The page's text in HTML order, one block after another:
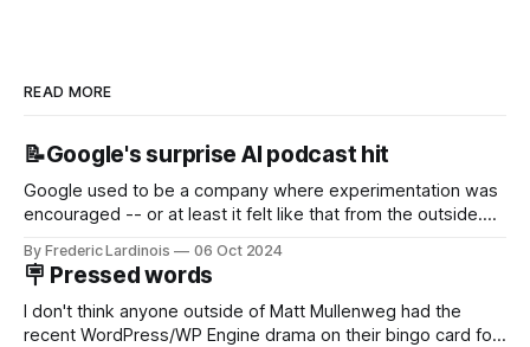
READ MORE
📝Google's surprise AI podcast hit
Google used to be a company where experimentation was
encouraged -- or at least it felt like that from the outside.
new product that was an immediate hit. But with
NotebookLM and its AI podcasts, Google finally scored an
By Frederic Lardinois 06 Oct 2024
🪧 Pressed words
I don't think anyone outside of Matt Mullenweg had the
recent WordPress/WP Engine drama on their bingo card for